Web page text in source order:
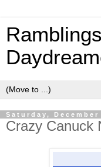
Saturday, December
Crazy Canuck